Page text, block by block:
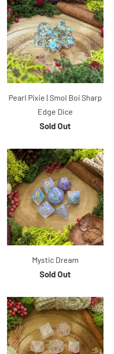
Pearl Pixie | Smol Boi Sharp
Edge Dice
Sold Out
Mystic Dream
Sold Out